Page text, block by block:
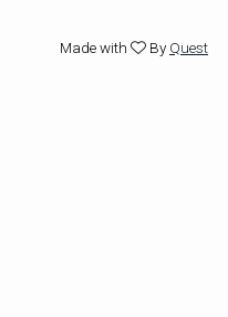
Made with
By Quest